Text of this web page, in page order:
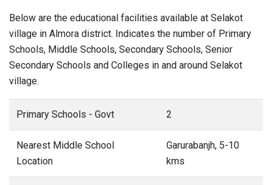
Below are the educational facilities available at Selakot
village in Almora district. Indicates the number of Primary
Schools, Middle Schools, Secondary Schools, Senior
Secondary Schools and Colleges in and around Selakot
village.
Primary Schools - Govt 2
Nearest Middle School
Location
Garurabanjh, 5-10
kms